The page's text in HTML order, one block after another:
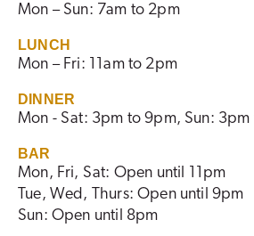
Mon – Sun: 7am to 2pm
LUNCH
Mon – Fri: 11am to 2pm
DINNER
Mon - Sat: 3pm to 9pm, Sun:
BAR
Mon, Fri, Sat: Open until 11pm
Tue, Wed, Thurs: Open until 9pm
Sun: Open until 8pm